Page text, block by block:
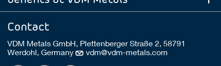
Contact
VDM Metals GmbH, Plettenberger Straße 2, 58791
Werdohl, Germany
vdm@vdm-metals.com